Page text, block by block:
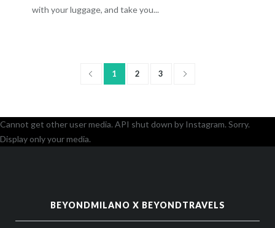
with your luggage, and take you...
1 2 3
Cannot get other user media. API shut down by Instagram. Sorry.
Display only your media.
BEYONDMILANO X BEYONDTRAVELS